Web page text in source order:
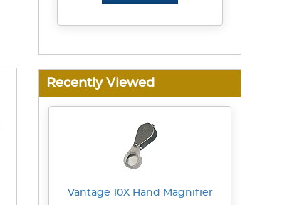
Recently Viewed
Vantage 10X Hand Magnifier